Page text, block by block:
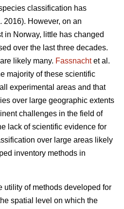
classification has
2016). However, on an
in Norway, little has changed
over the last three decades.
likely many. Fassnachtet al.
majority of these scientific
experimental areas and that
over large geographic extents
challenges in the field of
lack of scientific evidence for
over large areas likely
inventory methods in
utility of methods developed for
spatial level on which the